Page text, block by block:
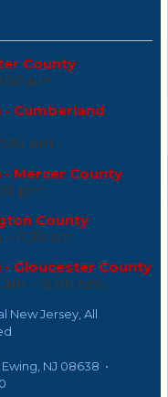
County
pm
Cumberland
pm
Mercer County
pm
County
11:30 am
Gloucester County
- 12:00 pm
New Jersey, All
NJ 08638 •